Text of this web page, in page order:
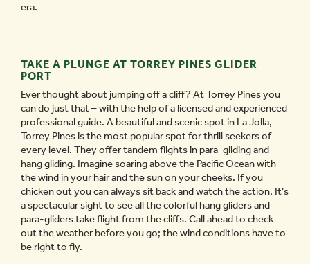
era.
TAKE A PLUNGE AT TORREY PINES GLIDER
PORT
Ever thought about jumping off a cliff? At Torrey Pines you
can do just that – with the help of a licensed and experienced
professional guide. A beautiful and scenic spot in La Jolla,
Torrey Pines is the most popular spot for thrill seekers of
every level. They offer tandem flights in para-gliding and
hang gliding. Imagine soaring above the Pacific Ocean with
the wind in your hair and the sun on your cheeks. If you
chicken out you can always sit back and watch the action. It’s
a spectacular sight to see all the colorful hang gliders and
para-gliders take flight from the cliffs. Call ahead to check
out the weather before you go; the wind conditions have to
be right to fly.